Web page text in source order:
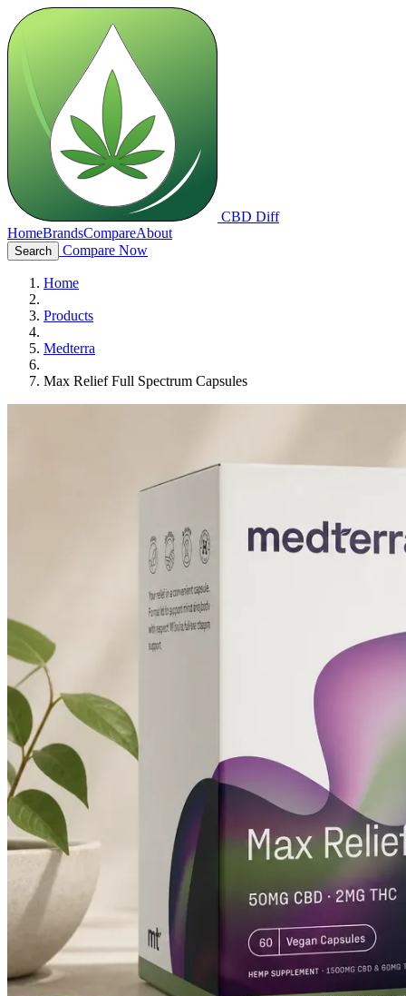
CBD Diff
HomeBrandsCompareAbout
Search Compare Now
Home
Products
Medterra
Max Relief Full Spectrum Capsules